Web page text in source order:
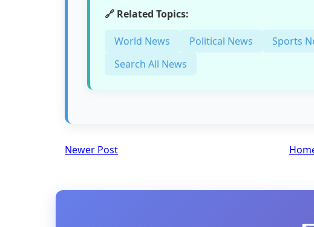
🔗 Related Topics:
World News Political News Sports
Search All News
Newer Post